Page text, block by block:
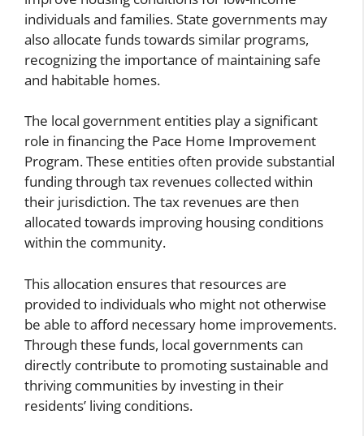
individuals and families. State governments may
also allocate funds towards similar programs,
recognizing the importance of maintaining safe
and habitable homes.
The local government entities play a significant
role in financing the Pace Home Improvement
Program. These entities often provide substantial
funding through tax revenues collected within
their jurisdiction. The tax revenues are then
allocated towards improving housing conditions
within the community.
This allocation ensures that resources are
provided to individuals who might not otherwise
be able to afford necessary home improvements.
Through these funds, local governments can
directly contribute to promoting sustainable and
thriving communities by investing in their
residents’ living conditions.